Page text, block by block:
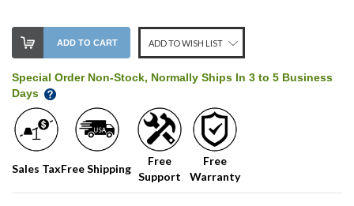
Stock
Level:
our
shelf,
order
soon!
normally
ADD TO CART ADD TO WISH LIST
Special Order Non-Stock, Normally Ships In 3 to 5 Business
Days
Sales TaxFree Shipping
Free
Support
Free
Warranty